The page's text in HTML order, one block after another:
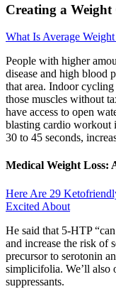
Creating a
What Is Average
People with higher
disease and high blood
that area. Indoor
those muscles without
have access to open
blasting cardio
30 to 45 seconds,
Medical Weight Loss:
Here Are 29
Excited About
He said that 5-HTP
and increase the risk of
precursor to serotonin
simplicifolia. We’ll also
suppressants.